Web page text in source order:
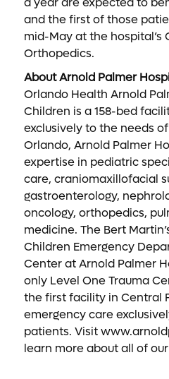
and the first of those
mid-May at the hospital’s
Orthopedics.
About Arnold Palmer
Orlando Health Arnold
Children is a 158-bed
exclusively to the needs
Orlando, Arnold Palmer
expertise in pediatric
care, craniomaxillofacial
gastroenterology,
oncology, orthopedics,
medicine. The Bert
Children Emergency
Center at Arnold Palmer
only Level One Trauma
the first facility in Central
emergency care
patients. Visit
learn more about all of